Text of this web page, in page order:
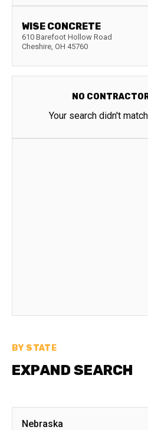
WISE CONCRETE
610 Barefoot Hollow Road
Cheshire, OH 45760
NO
Your search didn't
BY STATE
EXPAND SEARCH
Nebraska